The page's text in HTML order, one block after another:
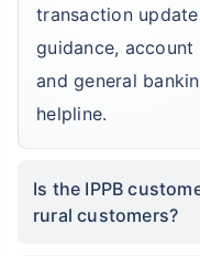
transaction
guidance,
and general
helpline.
Is the IPPB
rural customers?